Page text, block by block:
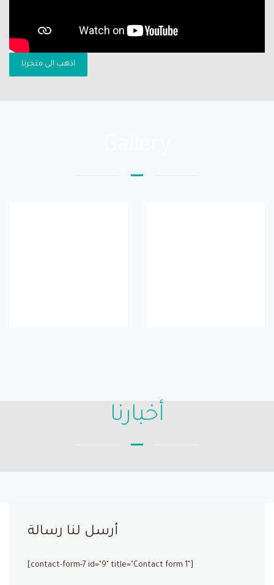
اذهب الى متجرنا
أخبارنا
أرسل لنا رسالة
[contact-form-7 id="9" title="Contact form 1"]